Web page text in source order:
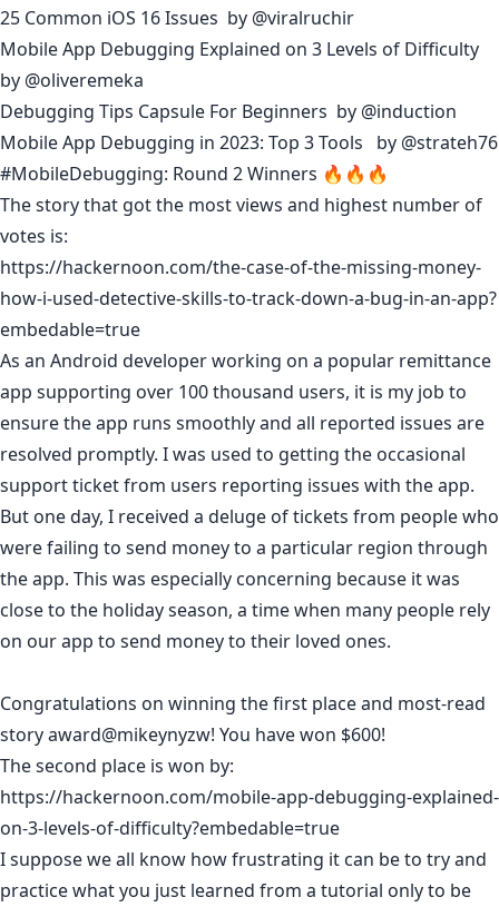
25 Common iOS 16 Issues by @viralruchir
Mobile App Debugging Explained on 3 Levels of Difficulty
by @oliveremeka
Debugging Tips Capsule For Beginners by @induction
Mobile App Debugging in 2023: Top 3 Tools by @strateh76
#MobileDebugging: Round 2 Winners 🔥🔥🔥
The story that got the most views and highest number of
votes is:
https://hackernoon.com/the-case-of-the-missing-money-
how-i-used-detective-skills-to-track-down-a-bug-in-an-app?
embedable=true
As an Android developer working on a popular remittance
app supporting over 100 thousand users, it is my job to
ensure the app runs smoothly and all reported issues are
resolved promptly. I was used to getting the occasional
support ticket from users reporting issues with the app.
But one day, I received a deluge of tickets from people who
were failing to send money to a particular region through
the app. This was especially concerning because it was
close to the holiday season, a time when many people rely
on our app to send money to their loved ones.
Congratulations on winning the first place and most-read
story award@mikeynyzw! You have won $600!
The second place is won by:
https://hackernoon.com/mobile-app-debugging-explained-
on-3-levels-of-difficulty?embedable=true
I suppose we all know how frustrating it can be to try and
practice what you just learned from a tutorial only to be